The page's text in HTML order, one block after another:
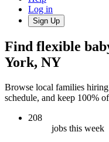
Log in
Sign Up
Find flexible
York, NY
Browse local families
schedule, and keep 100%
208
jobs this week